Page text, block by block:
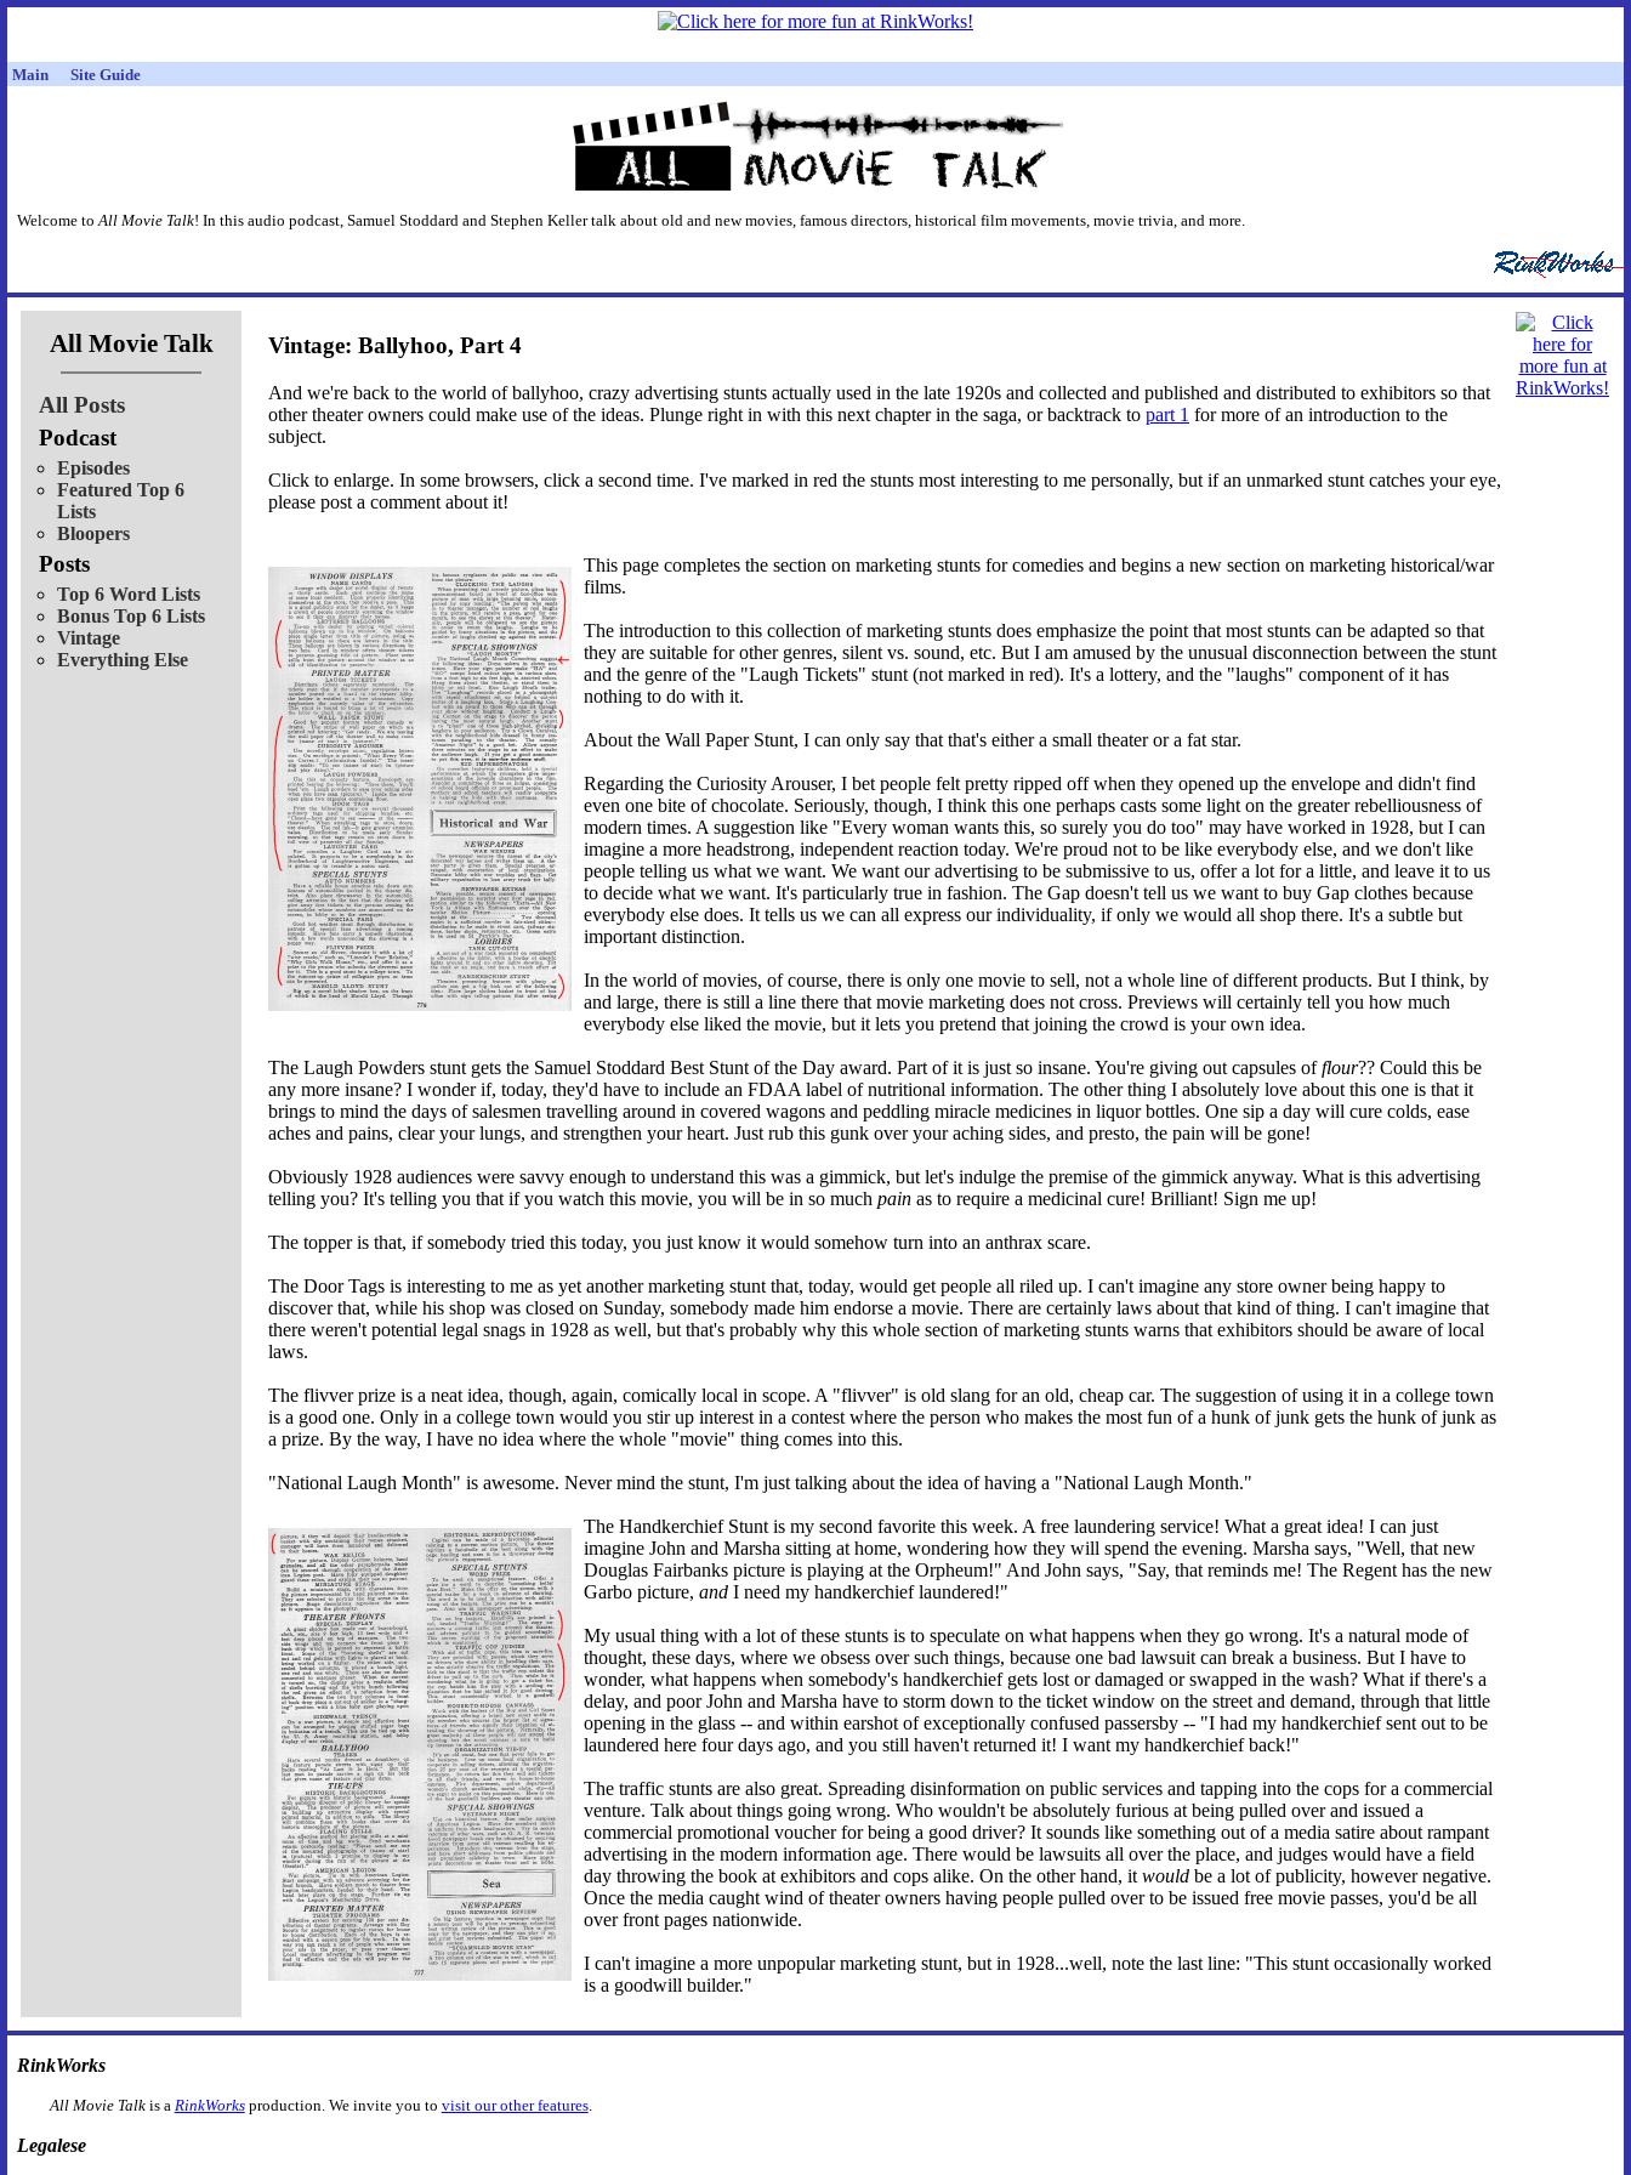
Main Site Guide
Welcome toAll Movie Talk! In this audio podcast, Samuel Stoddard and Stephen Keller talk about old and new movies, famous directors, historical film movements, movie trivia, and more.
All Movie Talk
All Posts
Podcast
Episodes
Featured Top 6
Lists
Bloopers
Posts
Top 6 Word Lists
Bonus Top 6 Lists
Vintage
Everything Else
Vintage: Ballyhoo, Part 4
And we're back to the world of ballyhoo, crazy advertising stunts actually used in the late 1920s and collected and published and distributed to exhibitors so that
other theater owners could make use of the ideas. Plunge right in with this next chapter in the saga, or backtrack to part 1 for more of an introduction to the
subject.
Click to enlarge. In some browsers, click a second time. I've marked in red the stunts most interesting to me personally, but if an unmarked stunt catches your eye,
please post a comment about it!
This page completes the section on marketing stunts for comedies and begins a new section on marketing historical/war
films.
The introduction to this collection of marketing stunts does emphasize the point that most stunts can be adapted so that
they are suitable for other genres, silent vs. sound, etc. But I am amused by the unusual disconnection between the stunt
and the genre of the "Laugh Tickets" stunt (not marked in red). It's a lottery, and the "laughs" component of it has
nothing to do with it.
About the Wall Paper Stunt, I can only say that that's either a small theater or a fat star.
Regarding the Curiosity Arouser, I bet people felt pretty ripped off when they opened up the envelope and didn't find
even one bite of chocolate. Seriously, though, I think this one perhaps casts some light on the greater rebelliousness of
modern times. A suggestion like "Every woman wants this, so surely you do too" may have worked in 1928, but I can
imagine a more headstrong, independent reaction today. We're proud not to be like everybody else, and we don't like
people telling us what we want. We want our advertising to be submissive to us, offer a lot for a little, and leave it to us
to decide what we want. It's particularly true in fashion. The Gap doesn't tell us we want to buy Gap clothes because
everybody else does. It tells us we can all express our individuality, if only we would all shop there. It's a subtle but
important distinction.
In the world of movies, of course, there is only one movie to sell, not a whole line of different products. But I think, by
and large, there is still a line there that movie marketing does not cross. Previews will certainly tell you how much
everybody else liked the movie, but it lets you pretend that joining the crowd is your own idea.
The Laugh Powders stunt gets the Samuel Stoddard Best Stunt of the Day award. Part of it is just so insane. You're giving out capsules offlour?? Could this be
any more insane? I wonder if, today, they'd have to include an FDAA label of nutritional information. The other thing I absolutely love about this one is that it
brings to mind the days of salesmen travelling around in covered wagons and peddling miracle medicines in liquor bottles. One sip a day will cure colds, ease
aches and pains, clear your lungs, and strengthen your heart. Just rub this gunk over your aching sides, and presto, the pain will be gone!
Obviously 1928 audiences were savvy enough to understand this was a gimmick, but let's indulge the premise of the gimmick anyway. What is this advertising
telling you? It's telling you that if you watch this movie, you will be in so much pain as to require a medicinal cure! Brilliant! Sign me up!
The topper is that, if somebody tried this today, you just know it would somehow turn into an anthrax scare.
The Door Tags is interesting to me as yet another marketing stunt that, today, would get people all riled up. I can't imagine any store owner being happy to
discover that, while his shop was closed on Sunday, somebody made him endorse a movie. There are certainly laws about that kind of thing. I can't imagine that
there weren't potential legal snags in 1928 as well, but that's probably why this whole section of marketing stunts warns that exhibitors should be aware of local
laws.
The flivver prize is a neat idea, though, again, comically local in scope. A "flivver" is old slang for an old, cheap car. The suggestion of using it in a college town
is a good one. Only in a college town would you stir up interest in a contest where the person who makes the most fun of a hunk of junk gets the hunk of junk as
a prize. By the way, I have no idea where the whole "movie" thing comes into this.
"National Laugh Month" is awesome. Never mind the stunt, I'm just talking about the idea of having a "National Laugh Month."
The Handkerchief Stunt is my second favorite this week. A free laundering service! What a great idea! I can just
imagine John and Marsha sitting at home, wondering how they will spend the evening. Marsha says, "Well, that new
Douglas Fairbanks picture is playing at the Orpheum!" And John says, "Say, that reminds me! The Regent has the new
Garbo picture, and I need my handkerchief laundered!"
My usual thing with a lot of these stunts is to speculate on what happens when they go wrong. It's a natural mode of
thought, these days, where we obsess over such things, because one bad lawsuit can break a business. But I have to
wonder, what happens when somebody's handkerchief gets lost or damaged or swapped in the wash? What if there's a
delay, and poor John and Marsha have to storm down to the ticket window on the street and demand, through that little
opening in the glass -- and within earshot of exceptionally confused passersby -- "I had my handkerchief sent out to be
laundered here four days ago, and you still haven't returned it! I want my handkerchief back!"
The traffic stunts are also great. Spreading disinformation on public services and tapping into the cops for a commercial
venture. Talk about things going wrong. Who wouldn't be absolutely furious at being pulled over and issued a
commercial promotional voucher for being a good driver? It sounds like something out of a media satire about rampant
advertising in the modern information age. There would be lawsuits all over the place, and judges would have a field
day throwing the book at exhibitors and cops alike. On the other hand, it would be a lot of publicity, however negative.
Once the media caught wind of theater owners having people pulled over to be issued free movie passes, you'd be all
over front pages nationwide.
I can't imagine a more unpopular marketing stunt, but in 1928...well, note the last line: "This stunt occasionally worked
is a goodwill builder."
RinkWorks
All Movie Talkis a RinkWorksproduction. We invite you to visit our other features.
Legalese